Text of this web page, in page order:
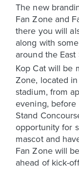
The new
Fan Zone and
there you will
along with
around the
Kop Cat will be
Zone, located
stadium, from
evening,
Stand
opportunity for
mascot and
Fan Zone will
ahead of kick-